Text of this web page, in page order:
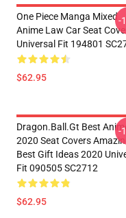
One Piece Manga Mixed
Anime Law Car Seat
Universal Fit 194801
$62.95
-
Dragon.Ball.Gt Best
2020 Seat Covers Amazing
Best Gift Ideas 2020
Fit 090505 SC2712
$62.95
-